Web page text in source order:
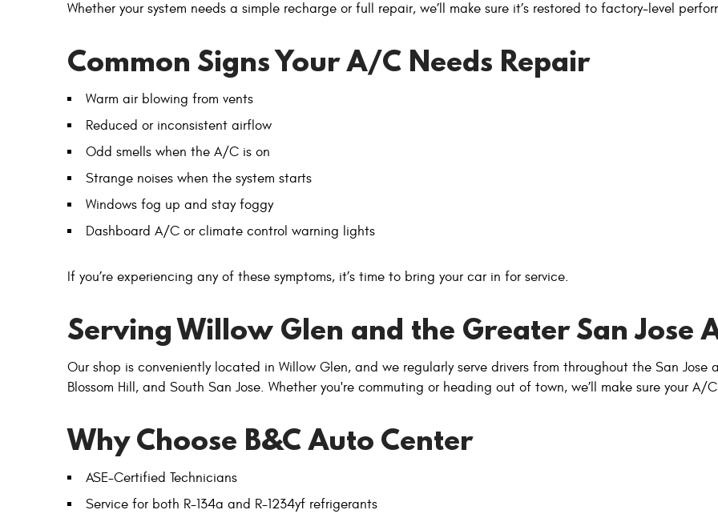
Whether your system needs a simple recharge or full repair, we’ll make sure it’s restored to factory-level
Common Signs Your A/C Needs Repair
Warm air blowing from vents
Reduced or inconsistent airflow
Odd smells when the A/C is on
Strange noises when the system starts
Windows fog up and stay foggy
Dashboard A/C or climate control warning lights
If you’re experiencing any of these symptoms, it’s time to bring your car in for service.
Serving Willow Glen and the Greater San Jose
Our shop is conveniently located in Willow Glen, and we regularly serve drivers from throughout the San Jose
Blossom Hill, and South San Jose. Whether you're commuting or heading out of town, we’ll make sure your A/
Why Choose B&C Auto Center
ASE-Certified Technicians
Service for both R-134a and R-1234yf refrigerants